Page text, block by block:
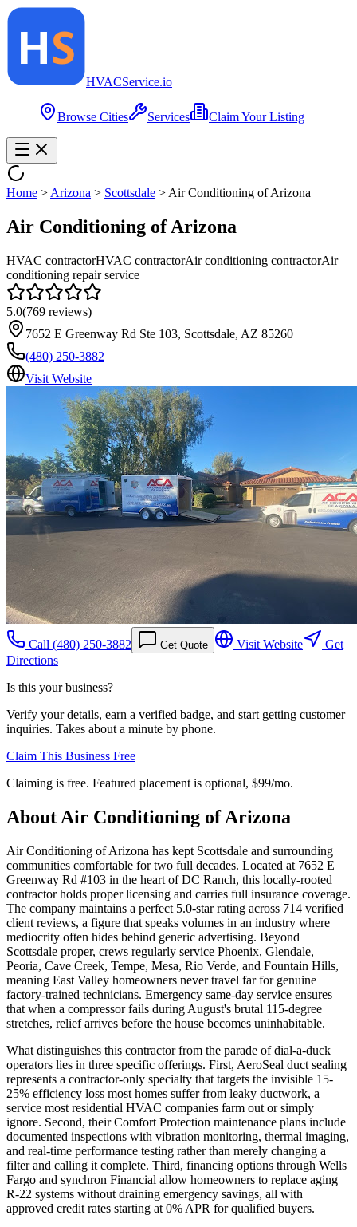
HVACService.io
Browse Cities Services Claim Your Listing
Home > Arizona > Scottsdale > Air Conditioning of Arizona
Air Conditioning of Arizona
HVAC contractorHVAC contractorAir conditioning contractorAir
conditioning repair service
5.0(769 reviews)
7652 E Greenway Rd Ste 103, Scottsdale, AZ 85260
(480) 250-3882
Visit Website
Call (480) 250-3882 Get Quote Visit Website
Get
Directions
Is this your business?
Verify your details, earn a verified badge, and start getting customer
inquiries. Takes about a minute by phone.
Claim This Business Free
Claiming is free. Featured placement is optional, $99/mo.
About Air Conditioning of Arizona
Air Conditioning of Arizona has kept Scottsdale and surrounding
communities comfortable for two full decades. Located at 7652 E
Greenway Rd #103 in the heart of DC Ranch, this locally-rooted
contractor holds proper licensing and carries full insurance coverage.
The company maintains a perfect 5.0-star rating across 714 verified
client reviews, a figure that speaks volumes in an industry where
mediocrity often hides behind generic advertising. Beyond
Scottsdale proper, crews regularly service Phoenix, Glendale,
Peoria, Cave Creek, Tempe, Mesa, Rio Verde, and Fountain Hills,
meaning East Valley homeowners never travel far for genuine
factory-trained technicians. Emergency same-day service ensures
that when a compressor fails during August's brutal 115-degree
stretches, relief arrives before the house becomes uninhabitable.
What distinguishes this contractor from the parade of dial-a-duck
operators lies in three specific offerings. First, AeroSeal duct sealing
represents a contractor-only specialty that targets the invisible 15-
25% efficiency loss most homes suffer from leaky ductwork, a
service most residential HVAC companies farm out or simply
ignore. Second, their Comfort Protection maintenance plans include
documented inspections with vibration monitoring, thermal imaging,
and real-time performance testing rather than merely changing a
filter and calling it complete. Third, financing options through Wells
Fargo and synchron Financial allow homeowners to replace aging
R-22 systems without draining emergency savings, all with
approved credit rates starting at 0% APR for qualified buyers.